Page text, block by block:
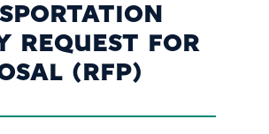
REQUEST FOR
(RFP)